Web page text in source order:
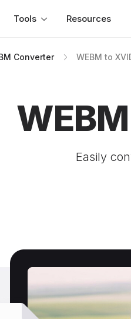
Tools Resources
Converter WEBM to
Easily